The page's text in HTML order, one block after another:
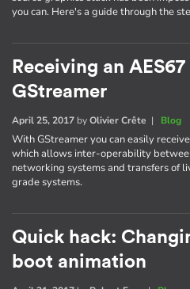
you can. Here's a guide through the
Receiving an
GStreamer
April 25, 2017 byOlivier Crête | Blog
With GStreamer you can easily
which allows inter-operability
networking systems and transfers of
grade systems.
Quick hack:
boot animation